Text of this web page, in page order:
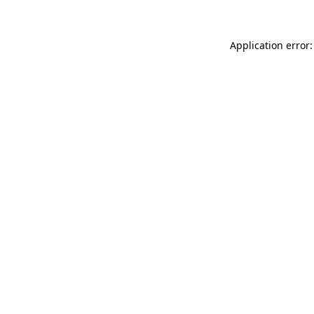
Application